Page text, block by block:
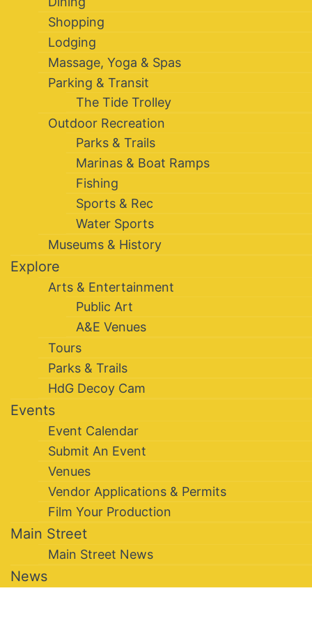
Shopping
Lodging
Massage, Yoga & Spas
Parking & Transit
The Tide Trolley
Outdoor Recreation
Parks & Trails
Marinas & Boat Ramps
Fishing
Sports & Rec
Water Sports
Museums & History
Explore
Arts & Entertainment
Public Art
A&E Venues
Tours
Parks & Trails
HdG Decoy Cam
Events
Event Calendar
Submit An Event
Venues
Vendor Applications & Permits
Film Your Production
Main Street
Main Street News
News